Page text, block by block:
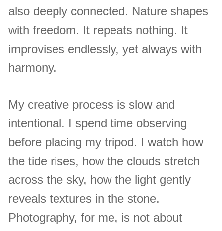
also deeply connected. Nature shapes
with freedom. It repeats nothing. It
improvises endlessly, yet always with
harmony.
My creative process is slow and
intentional. I spend time observing
before placing my tripod. I watch how
the tide rises, how the clouds stretch
across the sky, how the light gently
reveals textures in the stone.
Photography, for me, is not about